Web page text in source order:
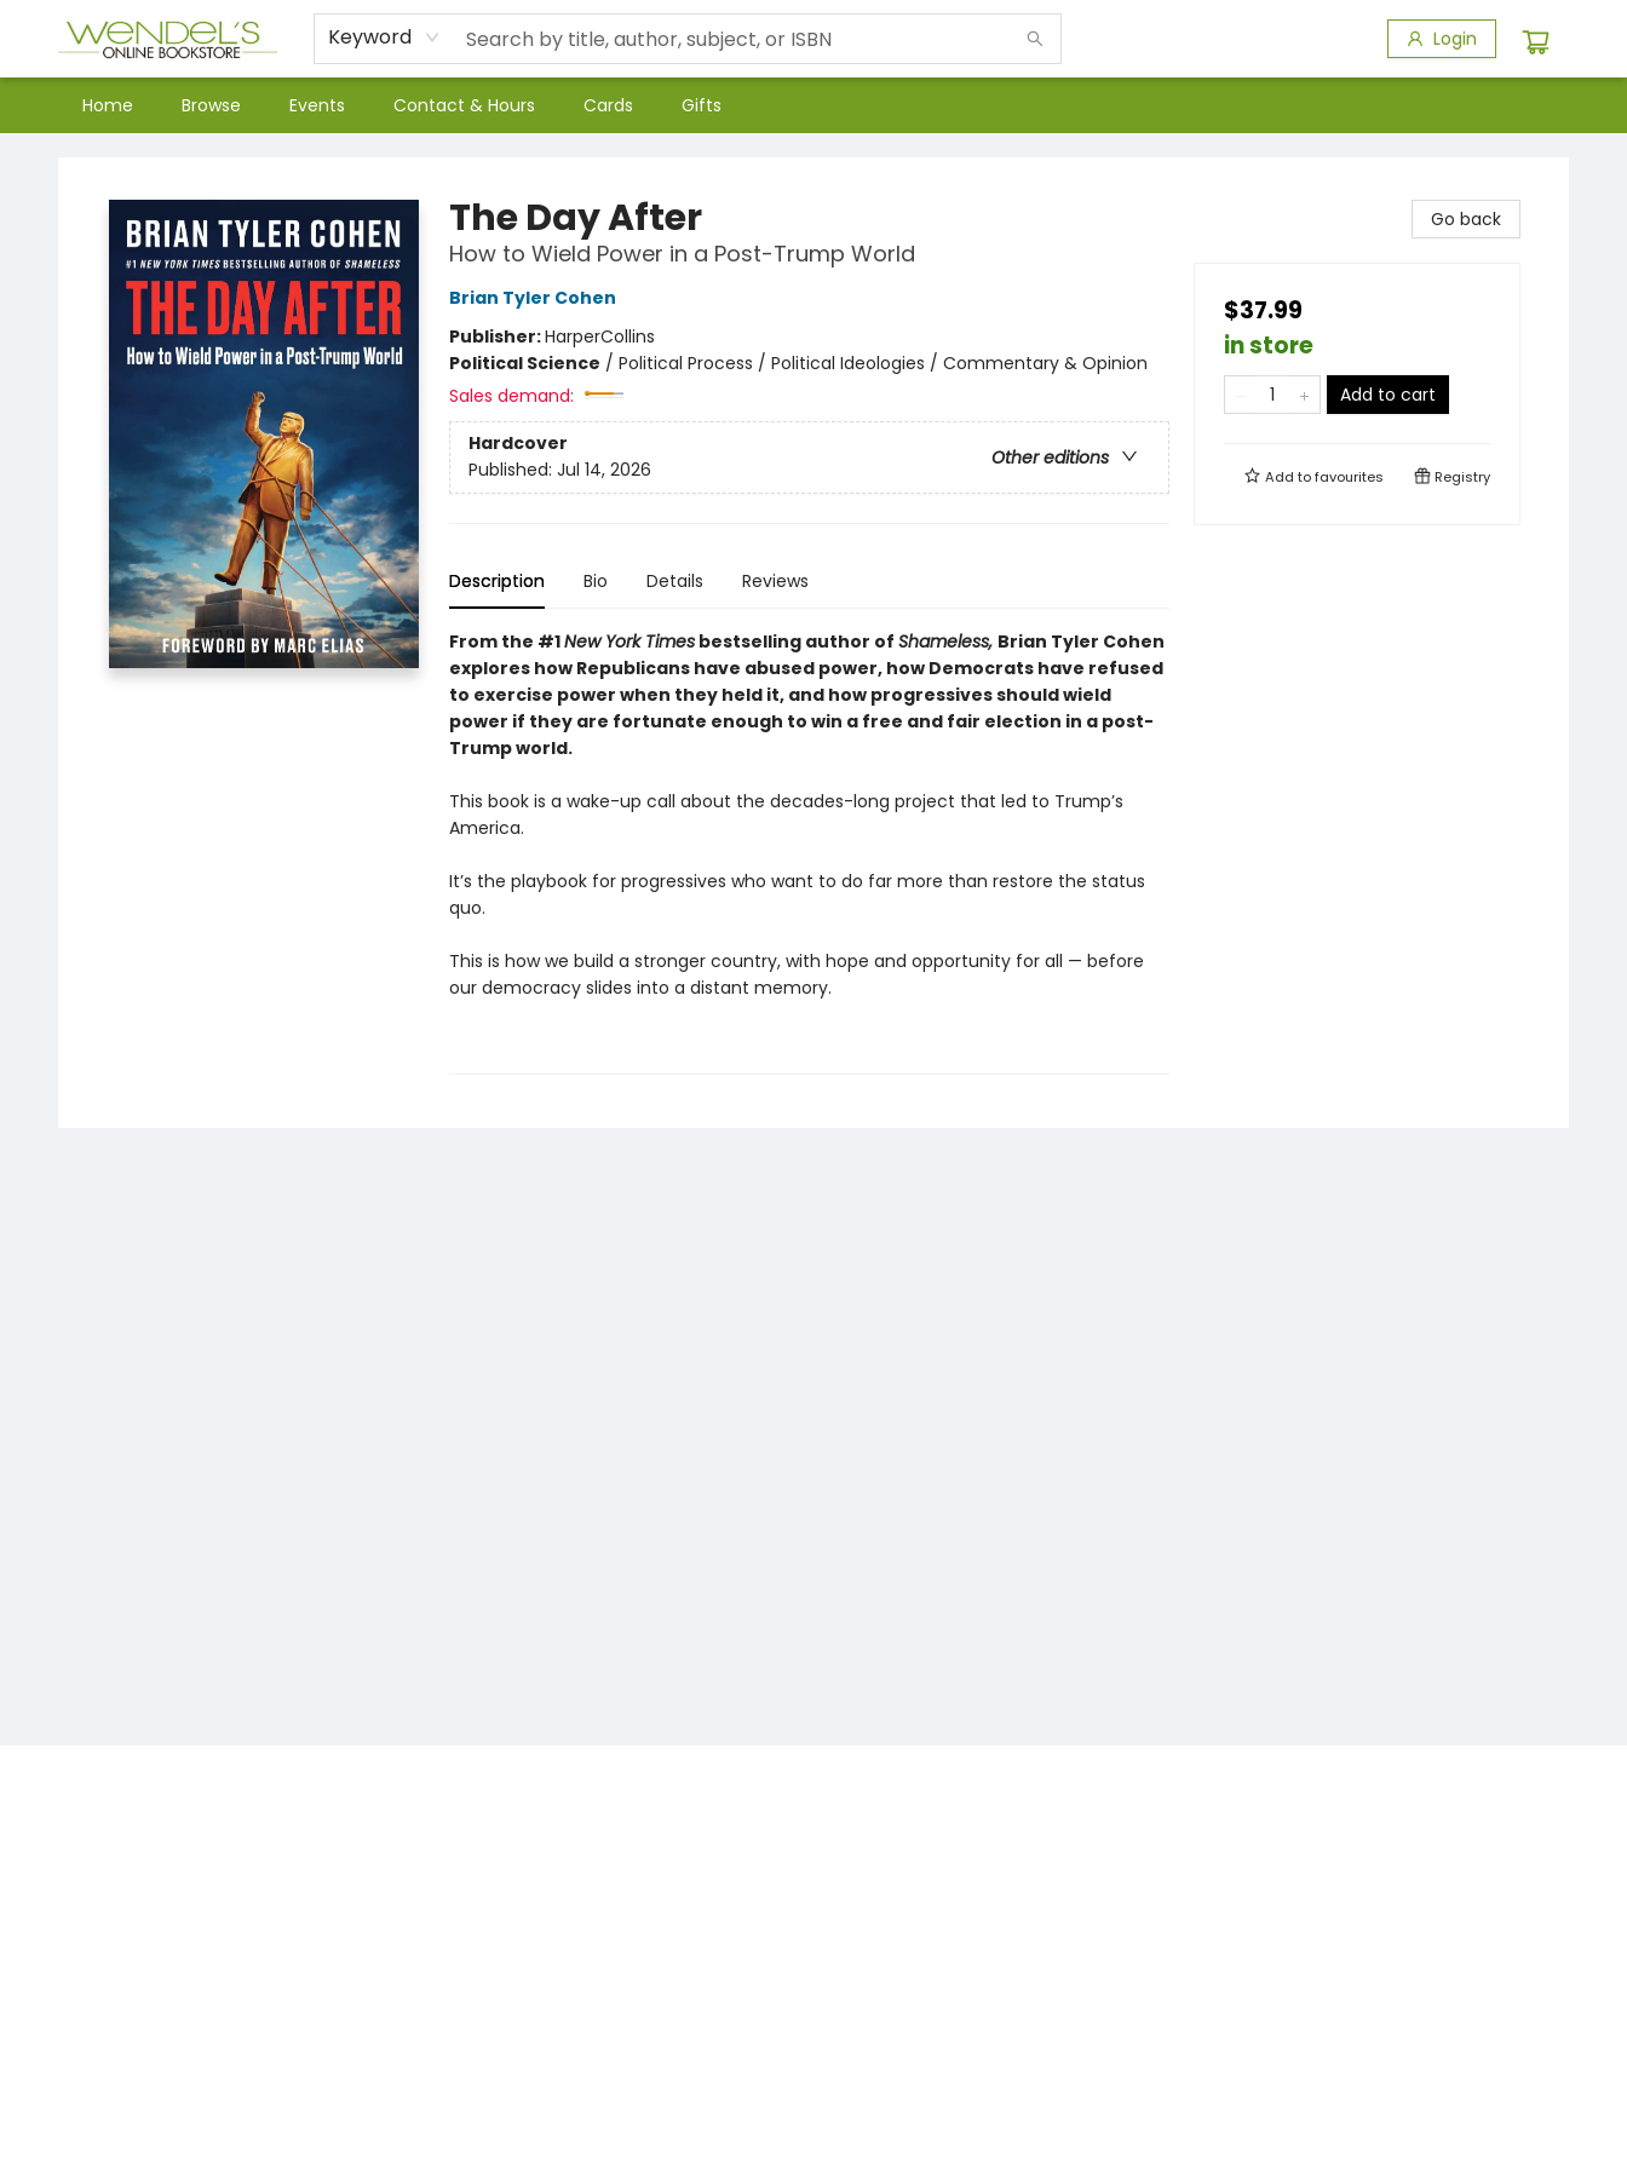
Keyword Login
Home Browse Events Contact & Hours Cards Gifts
The Day After
How to Wield Power in a Post-Trump World
Brian Tyler Cohen
Publisher:HarperCollins
Political Science / Political Process / Political Ideologies / Commentary & Opinion
Sales demand:
Hardcover
Other editions
Published: Jul 14, 2026
Description Bio Details Reviews
From the #1New York Timesbestselling author of Shameless, Brian Tyler Cohen
explores how Republicans have abused power, how Democrats have refused
to exercise power when they held it, and how progressives should wield
power if they are fortunate enough to win a free and fair election in a post-
Trump world.
This book is a wake-up call about the decades-long project that led to Trump’s
America.
It’s the playbook for progressives who want to do far more than restore the status
quo.
This is how we build a stronger country, with hope and opportunity for all — before
our democracy slides into a distant memory.
Go back
$37.99
in store
Add to cart
Add tofavourites Registry